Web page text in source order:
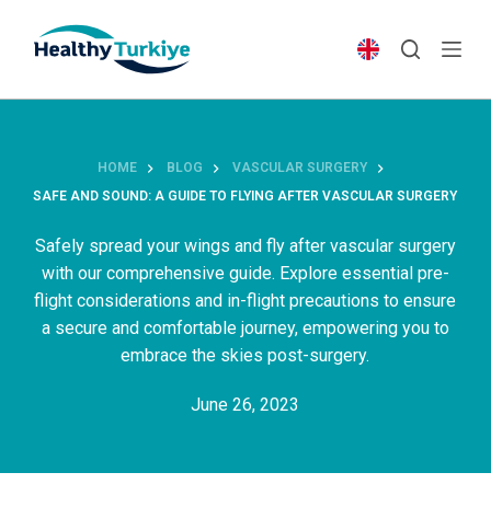
p
HOME BLOG
VASCULAR SURGERY
SAFE AND SOUND: A GUIDE TO FLYING AFTER VASCULAR SURGERY
Safely spread your wings and fly after vascular surgery
with our comprehensive guide. Explore essential pre-
flight considerations and in-flight precautions to ensure
a secure and comfortable journey, empowering you to
embrace the skies post-surgery.
June 26, 2023